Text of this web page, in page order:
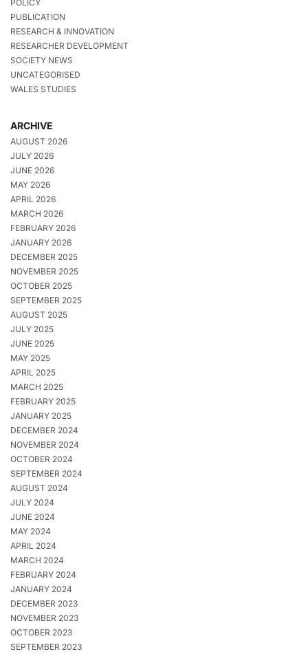
POLICY
PUBLICATION
RESEARCH & INNOVATION
RESEARCHER DEVELOPMENT
SOCIETY NEWS
UNCATEGORISED
WALES STUDIES
ARCHIVE
AUGUST 2026
JULY 2026
JUNE 2026
MAY 2026
APRIL 2026
MARCH 2026
FEBRUARY 2026
JANUARY 2026
DECEMBER 2025
NOVEMBER 2025
OCTOBER 2025
SEPTEMBER 2025
AUGUST 2025
JULY 2025
JUNE 2025
MAY 2025
APRIL 2025
MARCH 2025
FEBRUARY 2025
JANUARY 2025
DECEMBER 2024
NOVEMBER 2024
OCTOBER 2024
SEPTEMBER 2024
AUGUST 2024
JULY 2024
JUNE 2024
MAY 2024
APRIL 2024
MARCH 2024
FEBRUARY 2024
JANUARY 2024
DECEMBER 2023
NOVEMBER 2023
OCTOBER 2023
SEPTEMBER 2023